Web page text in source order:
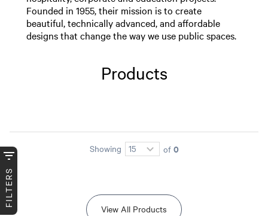
Founded in 1955, their mission is to create
beautiful, technically advanced, and affordable
designs that change the way we use public spaces.
Products
FILTERS
Showing of 0
View All Products